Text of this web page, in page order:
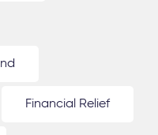
Financial Relief